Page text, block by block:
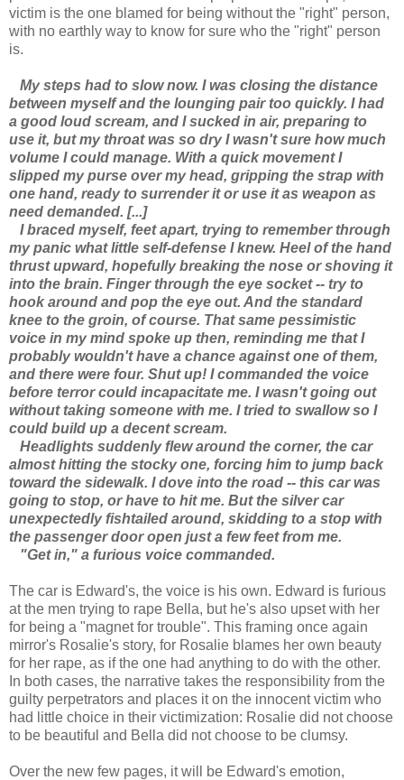
victim is the one blamed for being without the "right" person,
with no earthly way to know for sure who the "right" person
is.
My steps had to slow now. I was closing the distance
between myself and the lounging pair too quickly. I had
a good loud scream, and I sucked in air, preparing to
use it, but my throat was so dry I wasn't sure how much
volume I could manage. With a quick movement I
slipped my purse over my head, gripping the strap with
one hand, ready to surrender it or use it as weapon as
need demanded. [...]
I braced myself, feet apart, trying to remember through
my panic what little self-defense I knew. Heel of the hand
thrust upward, hopefully breaking the nose or shoving it
into the brain. Finger through the eye socket -- try to
hook around and pop the eye out. And the standard
knee to the groin, of course. That same pessimistic
voice in my mind spoke up then, reminding me that I
probably wouldn't have a chance against one of them,
and there were four. Shut up! I commanded the voice
before terror could incapacitate me. I wasn't going out
without taking someone with me. I tried to swallow so I
could build up a decent scream.
Headlights suddenly flew around the corner, the car
almost hitting the stocky one, forcing him to jump back
toward the sidewalk. I dove into the road -- this car was
going to stop, or have to hit me. But the silver car
unexpectedly fishtailed around, skidding to a stop with
the passenger door open just a few feet from me.
"Get in," a furious voice commanded.
The car is Edward's, the voice is his own. Edward is furious
at the men trying to rape Bella, but he's also upset with her
for being a "magnet for trouble". This framing once again
mirror's Rosalie's story, for Rosalie blames her own beauty
for her rape, as if the one had anything to do with the other.
In both cases, the narrative takes the responsibility from the
guilty perpetrators and places it on the innocent victim who
had little choice in their victimization: Rosalie did not choose
to be beautiful and Bella did not choose to be clumsy.
Over the new few pages, it will be Edward's emotion,